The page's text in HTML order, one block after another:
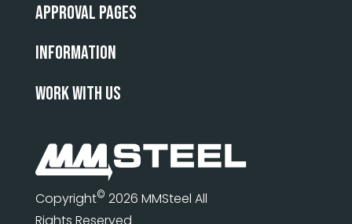
Approval Pages
INFORMATION
WORK WITH US
Copyright© 2026 MMSteel All